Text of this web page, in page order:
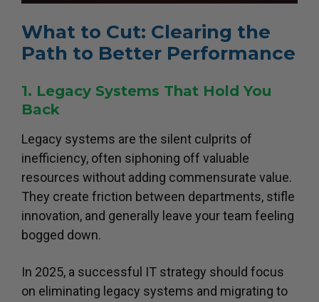
What to Cut: Clearing the
Path to Better Performance
1. Legacy Systems That Hold You
Back
Legacy systems are the silent culprits of
inefficiency, often siphoning off valuable
resources without adding commensurate value.
They create friction between departments, stifle
innovation, and generally leave your team feeling
bogged down.
In 2025, a successful IT strategy should focus
on eliminating legacy systems and migrating to